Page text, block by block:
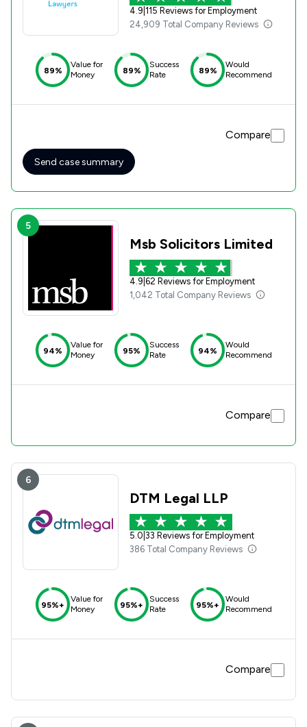
4.9 115 Reviews for Employment
24,909 Total Company Reviews
89%
Value for
Money
89%
Success
Rate
89%
Would
Recommend
Compare
Send case summary
5
Msb Solicitors Limited
4.9 62 Reviews for Employment
1,042 Total Company Reviews
94%
Value for
Money
95%
Success
Rate
94%
Would
Recommend
Compare
6
DTM Legal LLP
5.0 33 Reviews for Employment
386 Total Company Reviews
95%+
Value for
Money
95%+
Success
Rate
95%+
Would
Recommend
Compare